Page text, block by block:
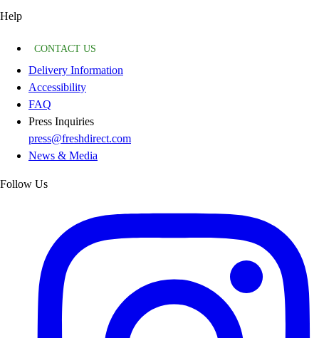
Help
CONTACT US
Delivery Information
Accessibility
FAQ
Press Inquiries
press@freshdirect.com
News & Media
Follow Us